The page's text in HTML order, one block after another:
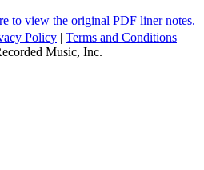
to view the original PDF liner notes.
Policy | Terms and Conditions
Music, Inc.